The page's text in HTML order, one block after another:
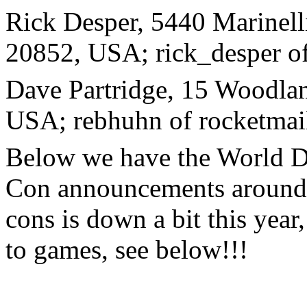
Rick Desper, 5440
20852, USA; rick_desper
Dave Partridge, 15
USA; rebhuhn of
Below we have the World
Con announcements
cons is down a bit this
to games, see below!!!